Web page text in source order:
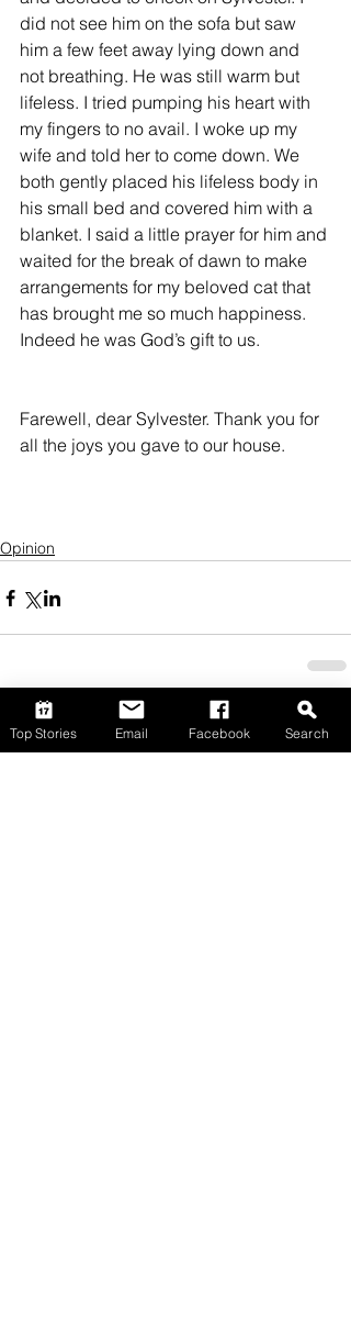
did not see him on the sofa but saw
him a few feet away lying down and
not breathing. He was still warm but
lifeless. I tried pumping his heart with
my fingers to no avail. I woke up my
wife and told her to come down. We
both gently placed his lifeless body in
his small bed and covered him with a
blanket. I said a little prayer for him and
waited for the break of dawn to make
arrangements for my beloved cat that
has brought me so much happiness.
Indeed he was God’s gift to us.
Farewell, dear Sylvester. Thank you for
all the joys you gave to our house.
Opinion
Comments
Top Stories Email Facebook Search